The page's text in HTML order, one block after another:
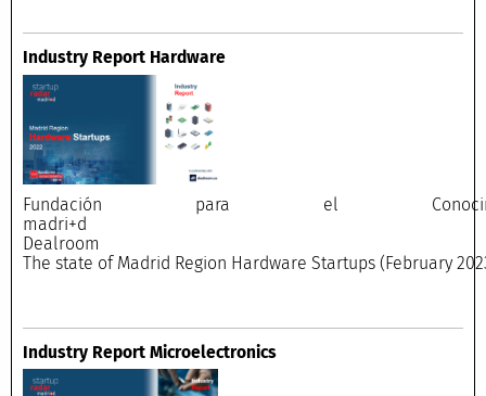
Industry Report Hardware
Fundación para el
The state of Madrid Region Hardware Startups (February
Industry Report Microelectronics